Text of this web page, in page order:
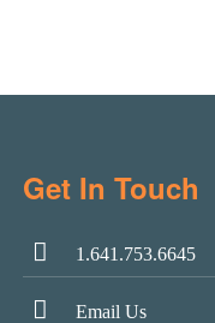
Get In Touch
1.641.753.6645
Email Us